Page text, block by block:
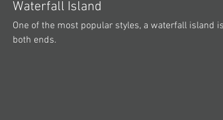
Waterfall Island
One of the most popular styles, a waterfall island
both ends.